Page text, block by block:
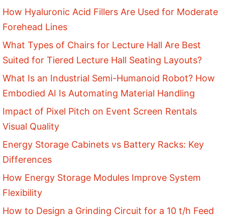
How Hyaluronic Acid Fillers Are Used for Moderate
Forehead Lines
What Types of Chairs for Lecture Hall Are Best
Suited for Tiered Lecture Hall Seating Layouts?
What Is an Industrial Semi-Humanoid Robot? How
Embodied AI Is Automating Material Handling
Impact of Pixel Pitch on Event Screen Rentals
Visual Quality
Energy Storage Cabinets vs Battery Racks: Key
Differences
How Energy Storage Modules Improve System
Flexibility
How to Design a Grinding Circuit for a 10 t/h Feed